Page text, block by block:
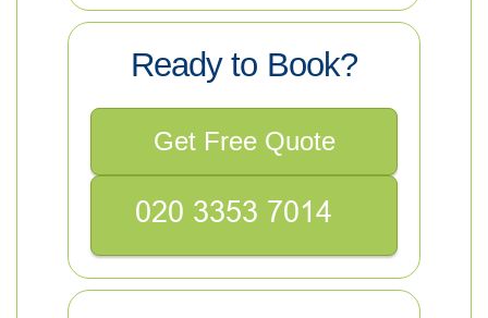
Ready to Book?
Get Free Quote